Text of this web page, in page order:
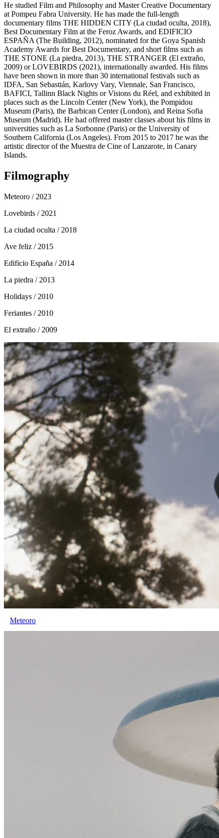
He studied Film and Philosophy and Master Creative Documentary
at Pompeu Fabra University. He has made the full-length
documentary films THE HIDDEN CITY (La ciudad oculta, 2018),
Best Documentary Film at the Feroz Awards, and EDIFICIO
ESPAÑA (The Building, 2012), nominated for the Goya Spanish
Academy Awards for Best Documentary, and short films such as
THE STONE (La piedra, 2013), THE STRANGER (El extraño,
2009) or LOVEBIRDS (2021), internationally awarded. His films
have been shown in more than 30 international festivals such as
IDFA, San Sebastián, Karlovy Vary, Viennale, San Francisco,
BAFICI, Tallinn Black Nights or Visions du Réel, and exhibited in
places such as the Lincoln Center (New York), the Pompidou
Museum (Paris), the Barbican Center (London), and Reina Sofia
Museum (Madrid). He had offered master classes about his films in
universities such as La Sorbonne (Paris) or the University of
Southern California (Los Angeles). From 2015 to 2017 he was the
artistic director of the Muestra de Cine of Lanzarote, in Canary
Islands.
Filmography
Meteoro / 2023
Lovebirds / 2021
La ciudad oculta / 2018
Ave feliz / 2015
Edificio España / 2014
La piedra / 2013
Holidays / 2010
Feriantes / 2010
El extraño / 2009
Meteoro